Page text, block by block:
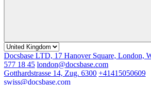
Docsbase LTD, 17 Hanover Square, London,
577 18 45 london@docsbase.com
Gotthardstrasse 14, Zug. 6300 +41415050609
swiss@docsbase.com